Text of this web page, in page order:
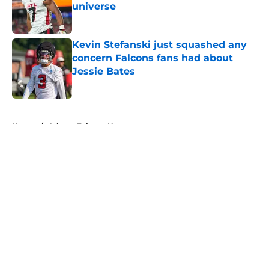
universe
Published by on Invalid Date
Kevin Stefanski just squashed any
concern Falcons fans had about
Jessie Bates
Published by on Invalid Date
Home / Atlanta Falcons News